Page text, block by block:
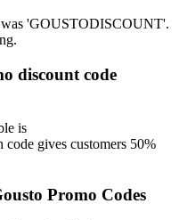
was 'GOUSTODISCOUNT'.
discount code
is
gives customers 50%
Promo Codes